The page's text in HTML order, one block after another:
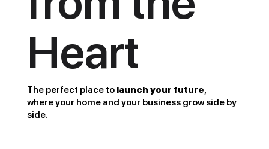
Heart
The perfect place to launch your future,
where your home and your business grow side by
side.